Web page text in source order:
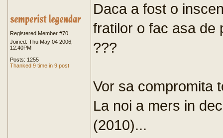
Registered Member #70
Joined: Thu May 04 2006,
12:40PM
Posts: 1255
Thanked 9 time in 9 post
Daca a fost o
fratilor o fac asa de
???
Vor sa compromita
La noi a mers in
(2010)...